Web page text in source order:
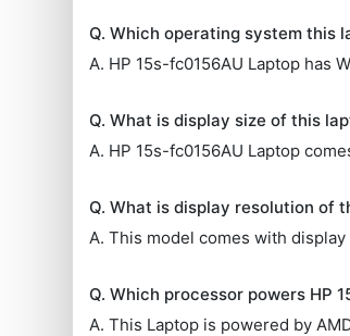
Q. Which operating system this
A. HP 15s-fc0156AU Laptop has
Q. What is display size of this
A. HP 15s-fc0156AU Laptop
Q. What is display resolution of
A. This model comes with
Q. Which processor powers HP
A. This Laptop is powered by